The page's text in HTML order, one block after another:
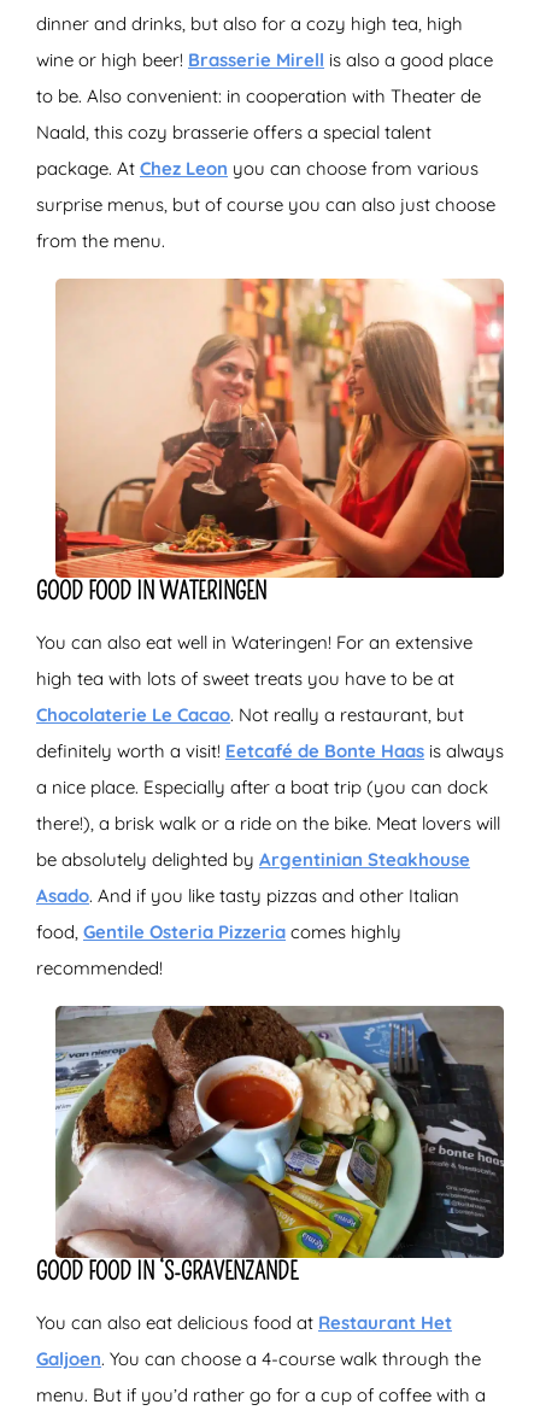
dinner and drinks, but also for a cozy high tea, high
wine or high beer! Brasserie Mirell is also a good place
to be. Also convenient: in cooperation with Theater de
Naald, this cozy brasserie offers a special talent
package. At Chez Leon you can choose from various
surprise menus, but of course you can also just choose
from the menu.
GOOD FOOD IN WATERINGEN
You can also eat well in Wateringen! For an extensive
high tea with lots of sweet treats you have to be at
Chocolaterie Le Cacao. Not really a restaurant, but
definitely worth a visit! Eetcafé de Bonte Haas is always
a nice place. Especially after a boat trip (you can dock
there!), a brisk walk or a ride on the bike. Meat lovers will
be absolutely delighted by Argentinian Steakhouse
Asado. And if you like tasty pizzas and other Italian
food, Gentile Osteria Pizzeria comes highly
recommended!
GOOD FOOD IN ‘S-GRAVENZANDE
You can also eat delicious food at Restaurant Het
Galjoen. You can choose a 4-course walk through the
menu. But if you’d rather go for a cup of coffee with a